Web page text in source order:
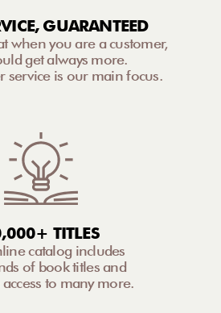
GUARANTEED
when you are a customer,
get always more.
service is our main focus.
TITLES
catalog includes
of book titles and
to many more.